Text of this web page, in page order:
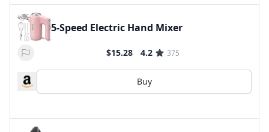
5-Speed Electric Hand Mixer
$15.28 4.2 375
Buy